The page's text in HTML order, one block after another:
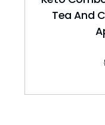
Tea And